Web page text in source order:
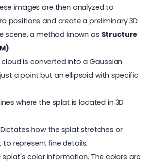
images are then analyzed to
positions and create a preliminary 3D
scene, a method known as Structure
.
is converted into a Gaussian
a point but an ellipsoid with specific
where the splat is located in 3D
how the splat stretches or
to represent fine details.
splat's color information. The colors are